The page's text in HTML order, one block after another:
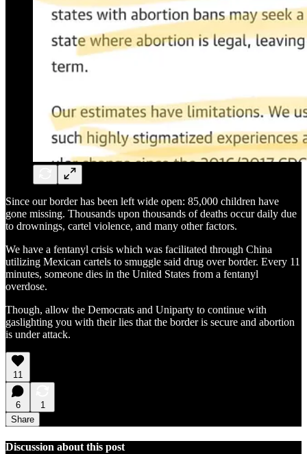
Since our border has been left wide open: 85,000 children have
gone missing. Thousands upon thousands of deaths occur daily due
to drownings, cartel violence, and many other factors.
We have a fentanyl crisis which was facilitated through China
utilizing Mexican cartels to smuggle said drug over border. Every 11
minutes, someone dies in the United States from a fentanyl
overdose.
Though, allow the Democrats and Uniparty to continue with
gaslighting you with their lies that the border is secure and abortion
is under attack.
11
6
1
Share
Discussion about this post